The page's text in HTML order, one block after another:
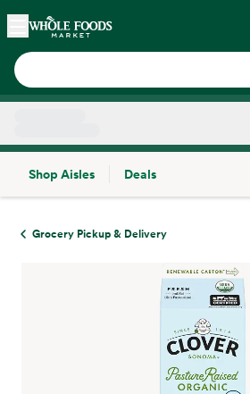
Skip main navigation
Home
Shop Aisles
Deals
Grocery Pickup & Delivery